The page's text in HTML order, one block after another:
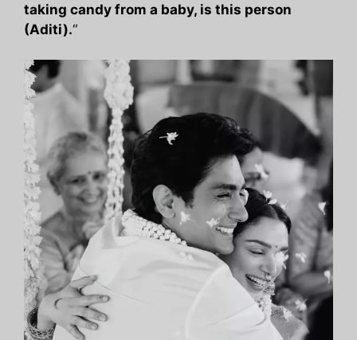
taking candy from a baby, is this person
(Aditi).“